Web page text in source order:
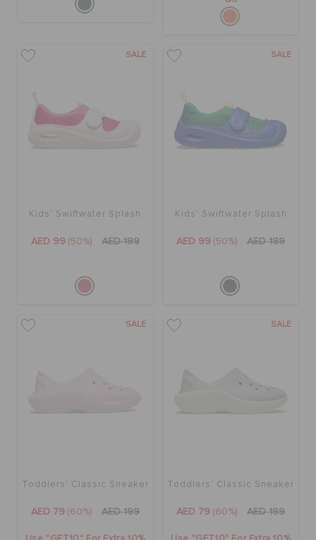
SALE
Kids' Swiftwater Splash
AED 99 (50%) AED 199
SALE
Kids' Swiftwater Splash
AED 99 (50%) AED 199
SALE
Toddlers' Classic Sneaker
AED 79 (60%) AED 199
SALE
Toddlers' Classic Sneaker
AED 79 (60%) AED 199